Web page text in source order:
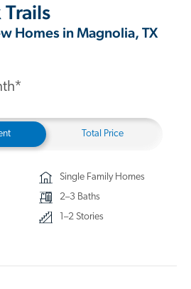
Homes in Magnolia, TX
Total Price
Single Family Homes
2–3 Baths
1–2 Stories